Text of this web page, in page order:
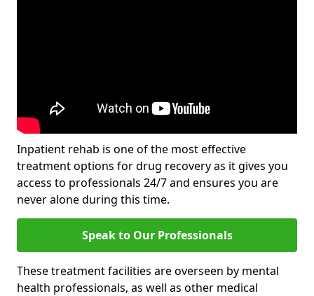
Inpatient rehab is one of the most effective
treatment options for drug recovery as it gives you
access to professionals 24/7 and ensures you are
never alone during this time.
Speak to Our Professionals
These treatment facilities are overseen by mental
health professionals, as well as other medical